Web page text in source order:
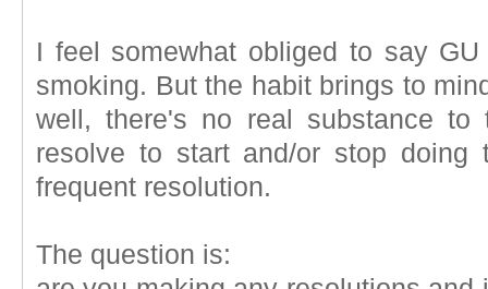
I feel somewhat obliged to say
smoking. But the habit brings to
well, there's no real substance
resolve to start and/or stop doing
frequent resolution.
The question is: